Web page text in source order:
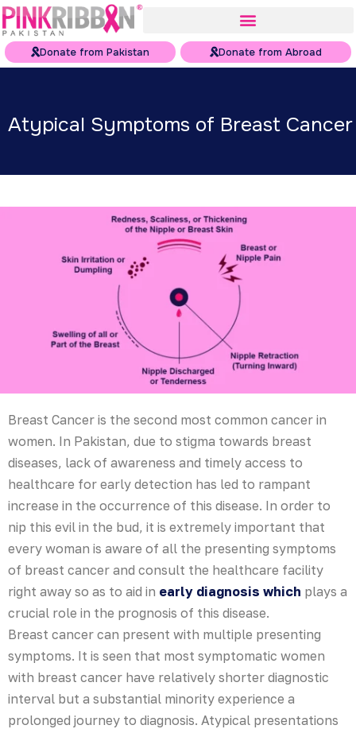
Donate from Pakistan Donate from Abroad
Atypical Symptoms of Breast Cancer
Breast Cancer is the second most common cancer in
women. In Pakistan, due to stigma towards breast
diseases, lack of awareness and timely access to
healthcare for early detection has led to rampant
increase in the occurrence of this disease. In order to
nip this evil in the bud, it is extremely important that
every woman is aware of all the presenting symptoms
of breast cancer and consult the healthcare facility
right away so as to aid in early diagnosis which plays a
crucial role in the prognosis of this disease.
Breast cancer can present with multiple presenting
symptoms. It is seen that most symptomatic women
with breast cancer have relatively shorter diagnostic
interval but a substantial minority experience a
prolonged journey to diagnosis. Atypical presentations